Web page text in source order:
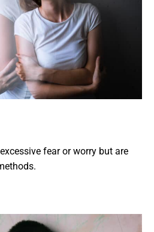
fear or worry but are